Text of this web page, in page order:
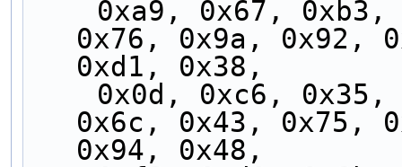
0x76, 0x9a, 0x92,
0xd1, 0x38,
0x6c, 0x43, 0x75,
0x94, 0x48,